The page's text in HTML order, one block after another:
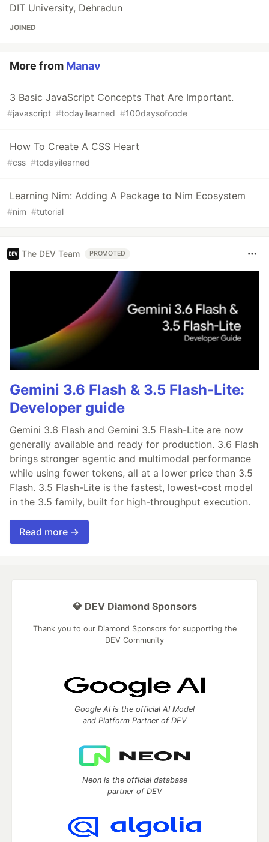
DIT University, Dehradun
JOINED
More from Manav
3 Basic JavaScript Concepts That Are Important.
#javascript #todayilearned #100daysofcode
How To Create A CSS Heart
#css #todayilearned
Learning Nim: Adding A Package to Nim Ecosystem
#nim #tutorial
The DEV Team PROMOTED
Gemini 3.6 Flash & 3.5 Flash-Lite:
Developer guide
Gemini 3.6 Flash and Gemini 3.5 Flash-Lite are now
generally available and ready for production. 3.6 Flash
brings stronger agentic and multimodal performance
while using fewer tokens, all at a lower price than 3.5
Flash. 3.5 Flash-Lite is the fastest, lowest-cost model
in the 3.5 family, built for high-throughput execution.
Read more →
💎 DEV Diamond Sponsors
Thank you to our Diamond Sponsors for supporting the
DEV Community
Google AI is the official AI Model
and Platform Partner of DEV
Neon is the official database
partner of DEV